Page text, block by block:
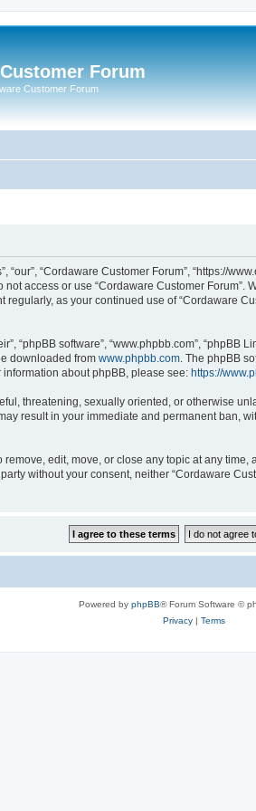
Forum
Customer Forum
“our”, “Cordaware Customer Forum”, “https://
access or use “Cordaware Customer
as your continued use of “Cordaware
“phpBB software”, “www.phpbb.com”,
downloaded from www.phpbb.com . The phpBB
about phpBB, please see: https://
threatening, sexually oriented, or otherwise
result in your immediate and permanent ban,
edit, move, or close any topic at any
without your consent, neither “Cordaware
Powered by phpBB® Forum Software ©
Privacy| Terms